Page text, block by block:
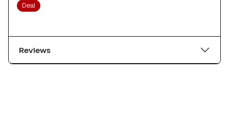
Deal
Reviews